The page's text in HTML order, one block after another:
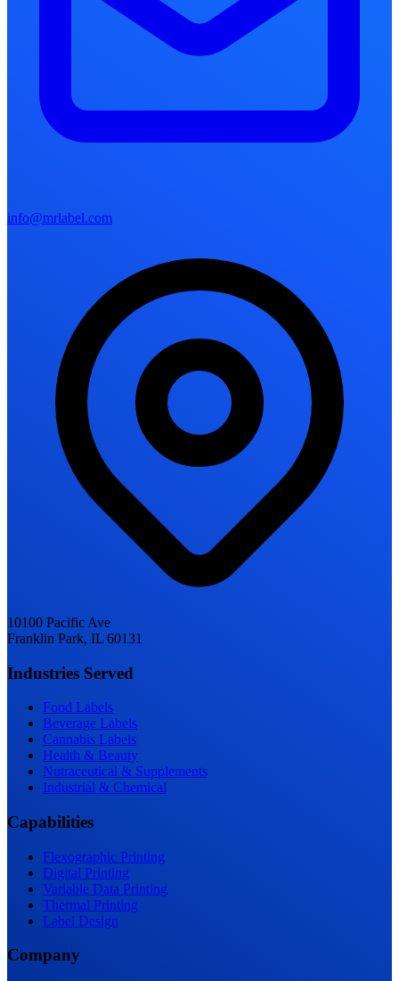
info@mrlabel.com
10100 Pacific Ave
Franklin Park, IL 60131
Industries Served
Food Labels
Beverage Labels
Cannabis Labels
Health & Beauty
Nutraceutical & Supplements
Industrial & Chemical
Capabilities
Flexographic Printing
Digital Printing
Variable Data Printing
Thermal Printing
Label Design
Company